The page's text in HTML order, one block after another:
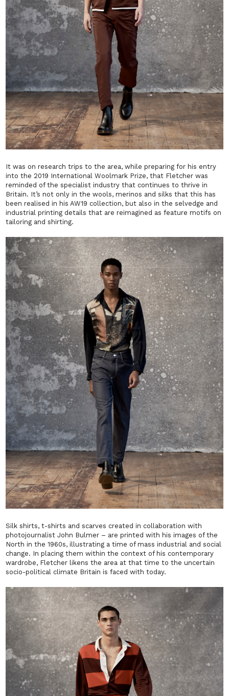
It was on research trips to the area, while preparing for his entry
into the 2019 International Woolmark Prize, that Fletcher was
reminded of the specialist industry that continues to thrive in
Britain. It’s not only in the wools, merinos and silks that this has
been realised in his AW19 collection, but also in the selvedge and
industrial printing details that are reimagined as feature motifs on
tailoring and shirting.
Silk shirts, t-shirts and scarves created in collaboration with
photojournalist John Bulmer – are printed with his images of the
North in the 1960s, illustrating a time of mass industrial and social
change. In placing them within the context of his contemporary
wardrobe, Fletcher likens the area at that time to the uncertain
socio-political climate Britain is faced with today.